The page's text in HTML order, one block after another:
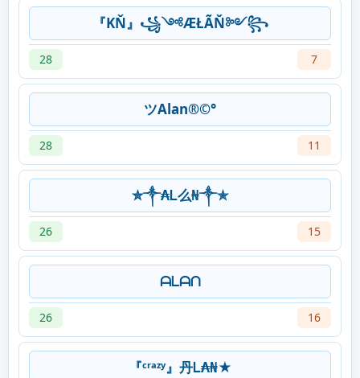
『KŇ』꧁༺ÆŁÃŇ༻꧂
28 7
ツAlan®©°
28 11
✮༒₳Ꮮ么₦༒✯
26 15
ᗩᒪᗩᑎ
26 16
『ᶜʳᵃᶻʸ』丹Ꮮ₳₦★